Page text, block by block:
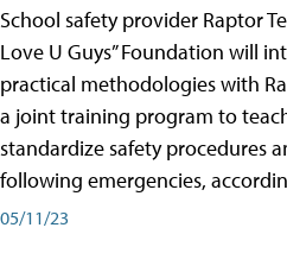
School safety provider Raptor
Love U Guys” Foundation will
practical methodologies with
a joint training program to
standardize safety procedures
following emergencies,
05/11/23